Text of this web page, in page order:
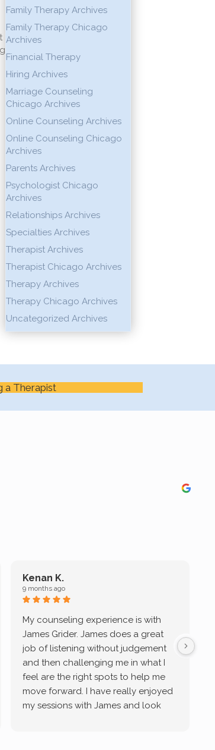
Family Therapy Archives
Family Therapy Chicago
Archives
Financial Therapy
Hiring Archives
Marriage Counseling
Chicago Archives
Online Counseling Archives
Online Counseling Chicago
Archives
Parents Archives
Psychologist Chicago
Archives
Relationships Archives
Specialties Archives
Therapist Archives
Therapist Chicago Archives
Therapy Archives
Therapy Chicago Archives
Uncategorized Archives
a Therapist
Kenan K.
9 months ago
My counseling experience is with
James Grider. James does a great
job of listening without judgement
and then challenging me in what I
feel are the right spots to help me
move forward. I have really enjoyed
my sessions with James and look